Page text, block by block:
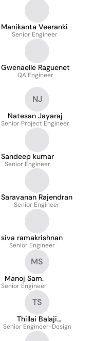
Manikanta Veeranki
Senior Engineer
Gwenaelle Raguenet
QA Engineer
NJ
Natesan Jayaraj
Senior Project Engineer
Sandeep kumar
Senior Engineer
Saravanan Rajendran
Senior Engineer
siva ramakrishnan
Senior Engineer
MS
Manoj Sam.
Senior Engineer
TS
Thillai Balaji
Sankaravel
Senior Engineer-Design